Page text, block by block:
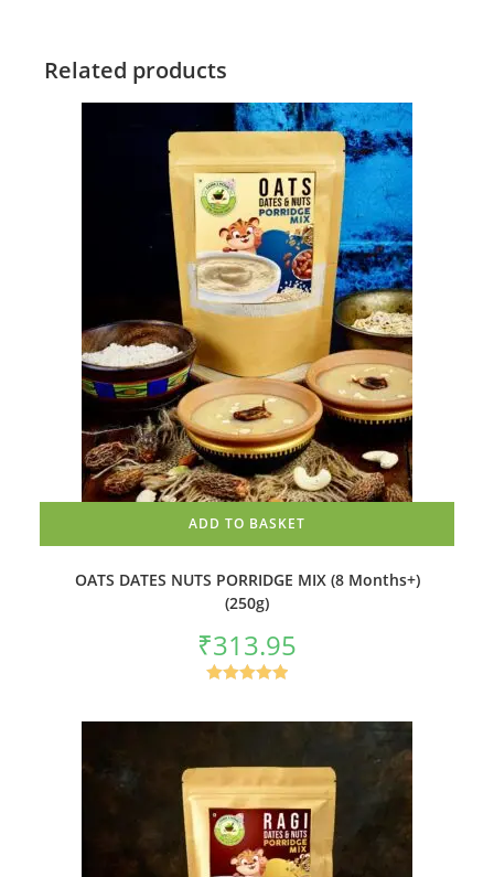
Related products
ADD TO BASKET
OATS DATES NUTS PORRIDGE MIX (8 Months+)
(250g)
₹313.95
out of 5